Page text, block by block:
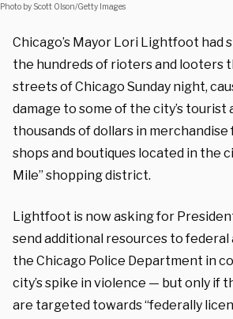
Photo by Scott Olson/Getty Images
Chicago’s Mayor Lori Lightfoot had
the hundreds of rioters and looters
streets of Chicago Sunday night,
damage to some of the city’s tourist
thousands of dollars in
shops and boutiques located in the
Mile” shopping district.
Lightfoot is now asking for
send additional resources to
the Chicago Police Department in
city’s spike in violence — but only if
are targeted towards “federally